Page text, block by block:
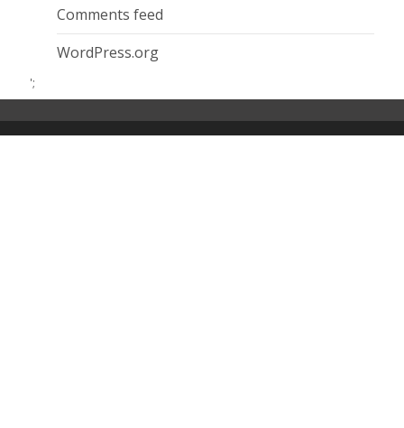
Comments feed
WordPress.org
';